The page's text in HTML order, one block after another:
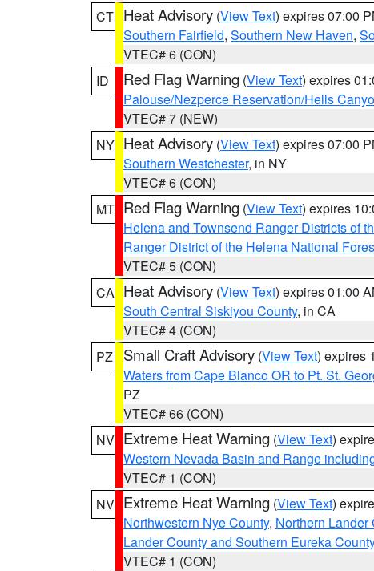
CT Heat Advisory (View Text) expires 07:00
Southern Fairfield, Southern New Haven,
VTEC# 6 (CON)
ID
Red Flag Warning (View Text) expires
Palouse/Nezperce Reservation/Hells
VTEC# 7 (NEW)
NY Heat Advisory (View Text) expires 07:00
Southern Westchester, in NY
VTEC# 6 (CON)
MT Red Flag Warning (View Text) expires
Helena and Townsend Ranger Districts of
Ranger District of the Helena National
VTEC# 5 (CON)
CA Heat Advisory (View Text) expires 01:00
South Central Siskiyou County, in CA
VTEC# 4 (CON)
PZ
Small Craft Advisory (View Text) expires
Waters from Cape Blanco OR to Pt. St.
PZ
VTEC# 66 (CON)
NV Extreme Heat Warning (View Text)
Western Nevada Basin and Range
VTEC# 1 (CON)
NV Extreme Heat Warning (View Text)
Northwestern Nye County, Northern Lander
Lander County and Southern Eureka County
VTEC# 1 (CON)